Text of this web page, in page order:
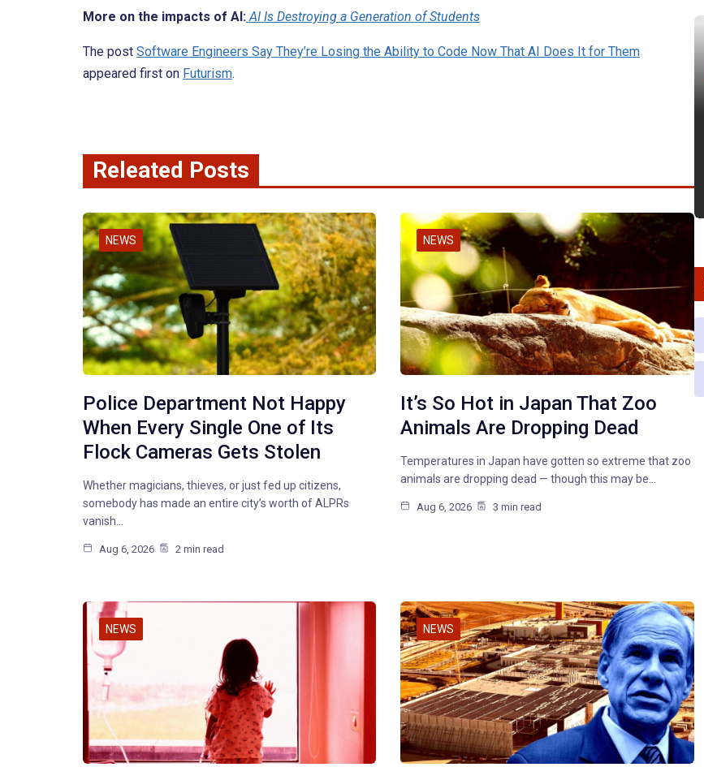
More on the impacts of AI:AI Is Destroying a Generation of Students
The post Software Engineers Say They’re Losing the Ability to Code Now That AI Does It for Them
appeared first on Futurism.
Releated Posts
NEWS
Police Department Not Happy
When Every Single One of Its
Flock Cameras Gets Stolen
Whether magicians, thieves, or just fed up citizens,
somebody has made an entire city’s worth of ALPRs
vanish…
Aug 6, 2026 2 min read
NEWS
It’s So Hot in Japan That Zoo
Animals Are Dropping Dead
Temperatures in Japan have gotten so extreme that zoo
animals are dropping dead — though this may be…
Aug 6, 2026 3 min read
NEWS NEWS